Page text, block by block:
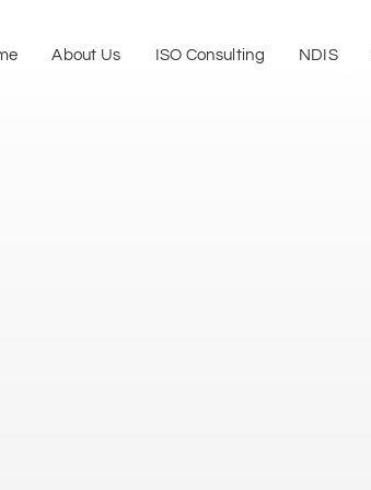
About Us ISO Consulting NDIS